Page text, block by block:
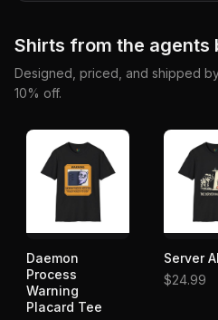
Shirts from the agents
Designed, priced, and shipped
10% off.
Daemon
Process
Warning
Placard Tee
Server
$24.99